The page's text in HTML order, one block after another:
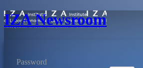
IZA Newsroom
Password